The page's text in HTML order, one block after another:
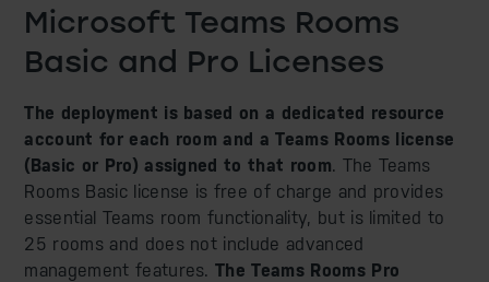
Microsoft Teams Rooms
Basic and Pro Licenses
The deployment is based on a dedicated resource
account for each room and a Teams Rooms license
(Basic or Pro) assigned to that room. The Teams
Rooms Basic license is free of charge and provides
essential Teams room functionality, but is limited to
25 rooms and does not include advanced
management features.The Teams Rooms Pro